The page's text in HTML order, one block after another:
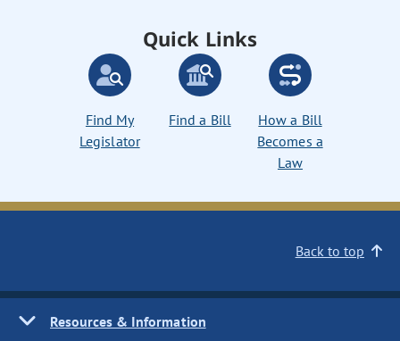
Quick Links
Find My
Legislator
Find a Bill
How a Bill
Becomes a
Law
Back to top
Resources & Information